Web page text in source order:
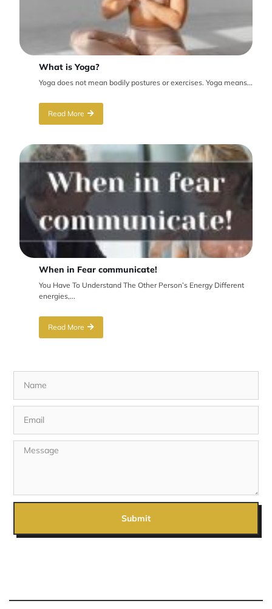
What is Yoga?
Yoga does not mean bodily postures or exercises. Yoga means...
Read More
When in Fear communicate!
You Have To Understand The Other Person’s Energy Different
energies,...
Read More
Submit